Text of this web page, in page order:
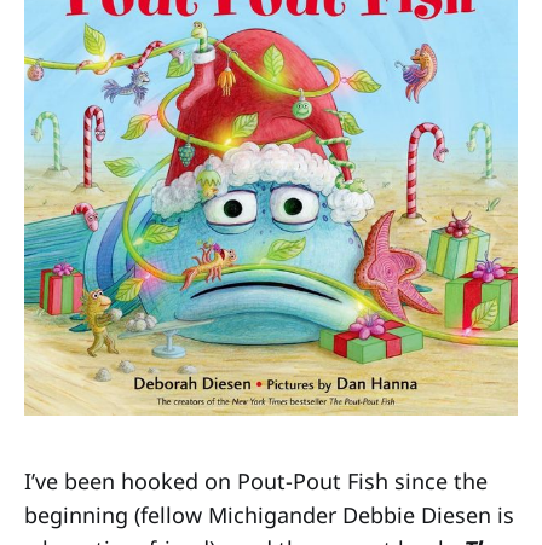
I’ve been hooked on Pout-Pout Fish since the
beginning (fellow Michigander Debbie Diesen is